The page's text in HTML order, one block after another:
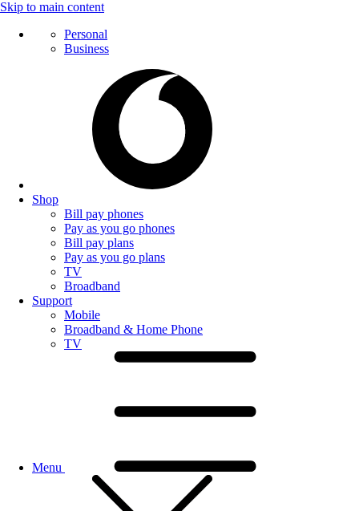
Skip to main content
Personal
Business
Shop
Bill pay phones
Pay as you go phones
Bill pay plans
Pay as you go plans
TV
Broadband
Support
Mobile
Broadband & Home Phone
TV
Menu